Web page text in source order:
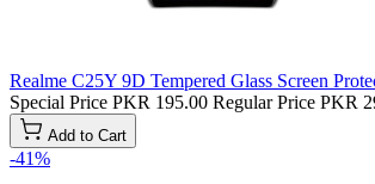
Realme C25Y 9D Tempered Glass Screen
Special Price PKR 195.00 Regular Price PKR
Add to Cart
-41%